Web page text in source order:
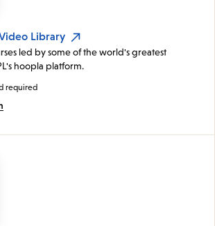
Library
led by some of the world's greatest
hoopla platform.
required